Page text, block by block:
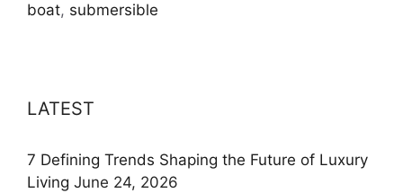
boat, submersible
LATEST
7 Defining Trends Shaping the Future of Luxury
Living June 24, 2026